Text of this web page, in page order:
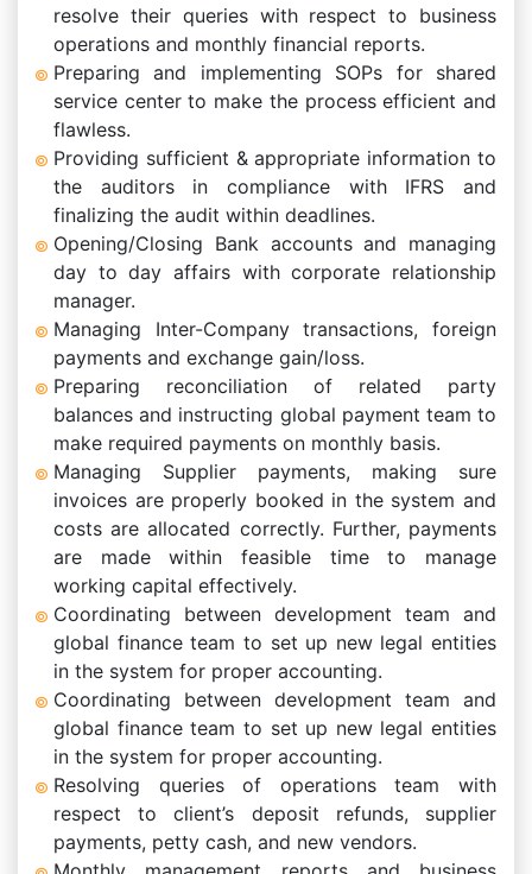
resolve their queries with respect to business
operations and monthly financial reports.
Preparing and implementing SOPs for shared
service center to make the process efficient and
flawless.
Providing sufficient & appropriate information to
the auditors in compliance with IFRS and
finalizing the audit within deadlines.
Opening/Closing Bank accounts and managing
day to day affairs with corporate relationship
manager.
Managing Inter-Company transactions, foreign
payments and exchange gain/loss.
Preparing reconciliation of related party
balances and instructing global payment team to
make required payments on monthly basis.
Managing Supplier payments, making sure
invoices are properly booked in the system and
costs are allocated correctly. Further, payments
are made within feasible time to manage
working capital effectively.
Coordinating between development team and
global finance team to set up new legal entities
in the system for proper accounting.
Coordinating between development team and
global finance team to set up new legal entities
in the system for proper accounting.
Resolving queries of operations team with
respect to client’s deposit refunds, supplier
payments, petty cash, and new vendors.